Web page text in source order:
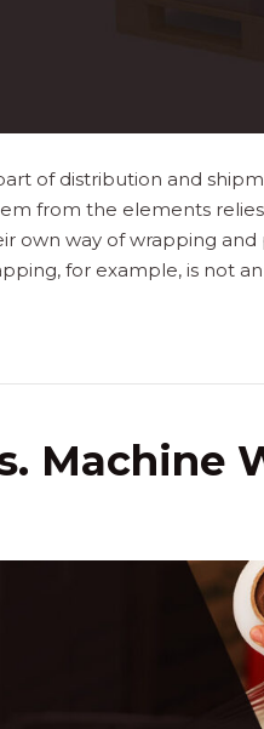
of distribution and
from the elements
own way of wrapping
for example, is not
Machine